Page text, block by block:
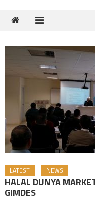
LATEST NEWS
HALAL DUNYA
GIMDES